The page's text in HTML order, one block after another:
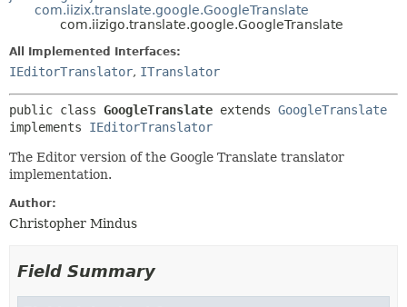
com.iizix.translate.google.GoogleTranslate
com.iizigo.translate.google.GoogleTranslate
All Implemented Interfaces:
IEditorTranslator, ITranslator
public class GoogleTranslate extends GoogleTranslate
implements IEditorTranslator
The Editor version of the Google Translate translator
implementation.
Author:
Christopher Mindus
Field Summary